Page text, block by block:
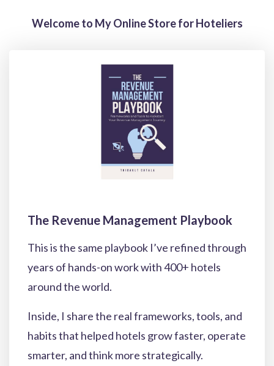
Welcome to My Online Store for Hoteliers
The Revenue Management Playbook
This is the same playbook I’ve refined through
years of hands-on work with 400+ hotels
around the world.
Inside, I share the real frameworks, tools, and
habits that helped hotels grow faster, operate
smarter, and think more strategically.